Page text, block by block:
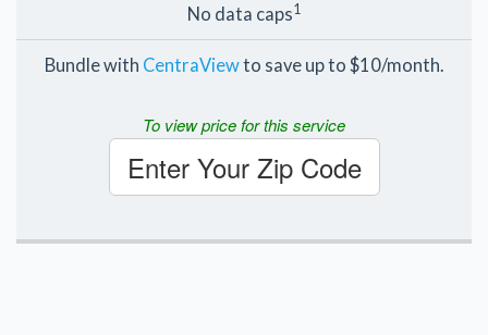
No data caps1
Bundle with CentraViewto save up to $10/month.
To view price for this service
Enter Your Zip Code